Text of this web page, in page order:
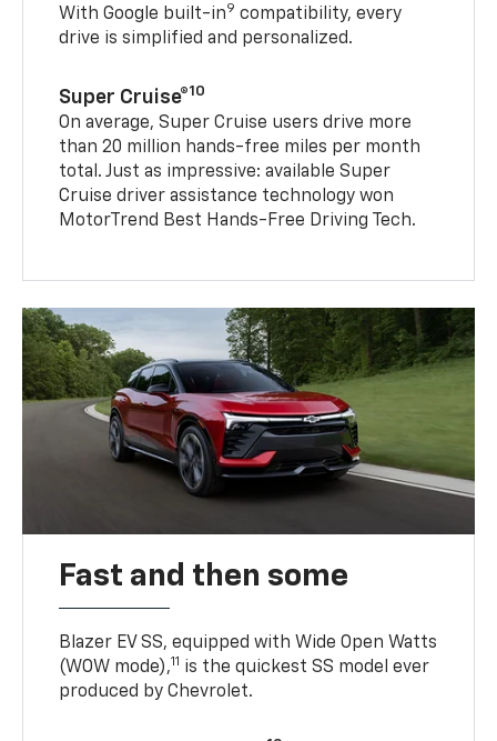
With Google built-in9 compatibility, every
drive is simplified and personalized.
Super Cruise®10
On average, Super Cruise users drive more
than 20 million hands-free miles per month
total. Just as impressive: available Super
Cruise driver assistance technology won
MotorTrend Best Hands-Free Driving Tech.
Fast and then some
Blazer EV SS, equipped with Wide Open Watts
(WOW mode),11 is the quickest SS model ever
produced by Chevrolet.